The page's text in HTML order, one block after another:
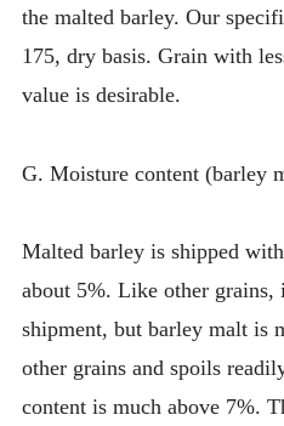
the malted barley. Our
175, dry basis. Grain with
value is desirable.
G. Moisture content (barley
Malted barley is shipped
about 5%. Like other grains,
shipment, but barley malt is
other grains and spoils
content is much above 7%.